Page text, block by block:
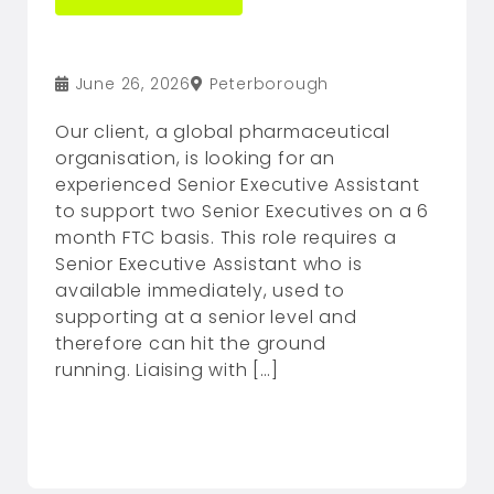
June 26, 2026 Peterborough
Our client, a global pharmaceutical
organisation, is looking for an
experienced Senior Executive Assistant
to support two Senior Executives on a 6
month FTC basis. This role requires a
Senior Executive Assistant who is
available immediately, used to
supporting at a senior level and
therefore can hit the ground
running. Liaising with […]